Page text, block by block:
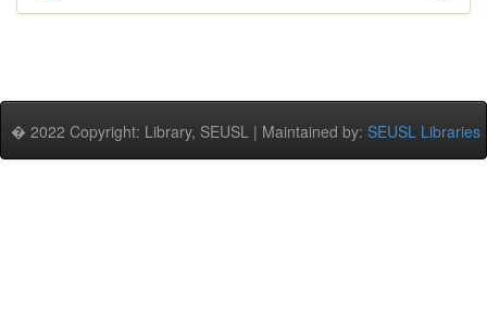
� 2022 Copyright: Library, SEUSL | Maintained by: SEUSL Libraries